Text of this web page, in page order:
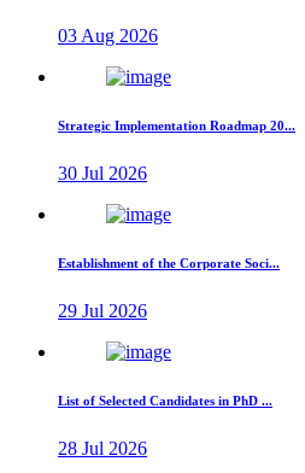
03 Aug 2026
Strategic Implementation Roadmap 20...
30 Jul 2026
Establishment of the Corporate Soci...
29 Jul 2026
List of Selected Candidates in PhD ...
28 Jul 2026